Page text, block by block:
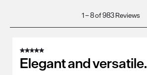
983
Reviews
1–8 of 983Reviews
5 out of 5 stars.
Elegant and versatile.